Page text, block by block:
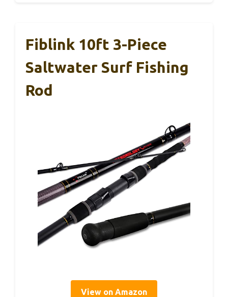
Fiblink 10ft 3-Piece
Saltwater Surf Fishing
Rod
View on Amazon